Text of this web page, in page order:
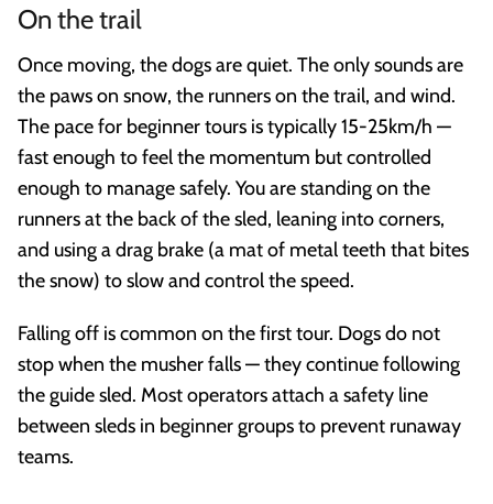
On the trail
Once moving, the dogs are quiet. The only sounds are
the paws on snow, the runners on the trail, and wind.
The pace for beginner tours is typically 15-25km/h —
fast enough to feel the momentum but controlled
enough to manage safely. You are standing on the
runners at the back of the sled, leaning into corners,
and using a drag brake (a mat of metal teeth that bites
the snow) to slow and control the speed.
Falling off is common on the first tour. Dogs do not
stop when the musher falls — they continue following
the guide sled. Most operators attach a safety line
between sleds in beginner groups to prevent runaway
teams.